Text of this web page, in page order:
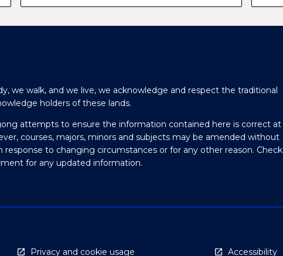
we walk, and we live, we acknowledge and respect the traditional
holders of these lands.
attempts to ensure the information contained here is correct at
courses, majors, minors and subjects may be amended without
response to changing circumstances or for any other reason. Check
for any updated information.
Privacy and cookie usage Accessibility